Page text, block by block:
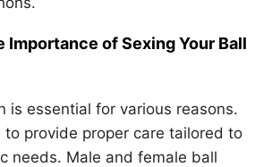
Importance of Sexing Your Ball
is essential for various reasons.
to provide proper care tailored to
needs. Male and female ball